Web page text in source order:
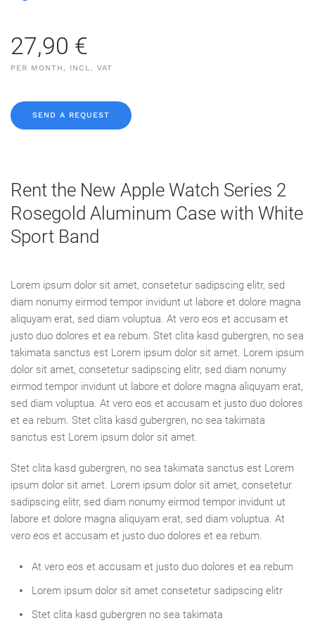
27,90 €
PER MONTH, INCL. VAT
SEND A REQUEST
Rent the New Apple Watch Series 2
Rosegold Aluminum Case with White
Sport Band
Lorem ipsum dolor sit amet, consetetur sadipscing elitr, sed
diam nonumy eirmod tempor invidunt ut labore et dolore magna
aliquyam erat, sed diam voluptua. At vero eos et accusam et
justo duo dolores et ea rebum. Stet clita kasd gubergren, no sea
takimata sanctus est Lorem ipsum dolor sit amet. Lorem ipsum
dolor sit amet, consetetur sadipscing elitr, sed diam nonumy
eirmod tempor invidunt ut labore et dolore magna aliquyam erat,
sed diam voluptua. At vero eos et accusam et justo duo dolores
et ea rebum. Stet clita kasd gubergren, no sea takimata
sanctus est Lorem ipsum dolor sit amet.
Stet clita kasd gubergren, no sea takimata sanctus est Lorem
ipsum dolor sit amet. Lorem ipsum dolor sit amet, consetetur
sadipscing elitr, sed diam nonumy eirmod tempor invidunt ut
labore et dolore magna aliquyam erat, sed diam voluptua. At
vero eos et accusam et justo duo dolores et ea rebum.
At vero eos et accusam et justo duo dolores et ea rebum
Lorem ipsum dolor sit amet consetetur sadipscing elitr
Stet clita kasd gubergren no sea takimata